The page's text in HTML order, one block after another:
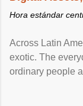
Hora estándar
Across Latin
exotic. The
ordinary people